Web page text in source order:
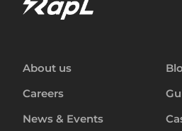
About us
Careers
News & Events